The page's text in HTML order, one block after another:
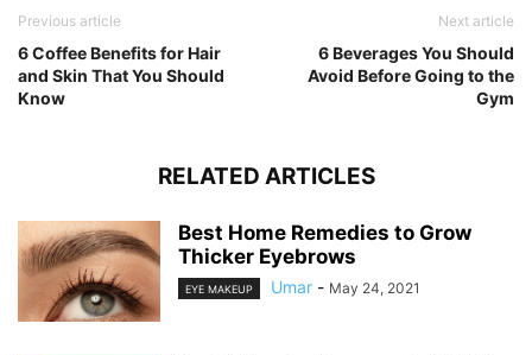
Previous article
6 Coffee Benefits for Hair
and Skin That You Should
Know
Next article
6 Beverages You Should
Avoid Before Going to the
Gym
RELATED ARTICLES
Best Home Remedies to Grow
Thicker Eyebrows
EYE MAKEUP Umar - May 24, 2021